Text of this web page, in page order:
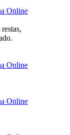
Online
Online
Online